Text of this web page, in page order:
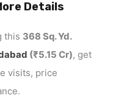
Details
this 368 Sq. Yd.
(₹5.15 Cr), get
visits, price